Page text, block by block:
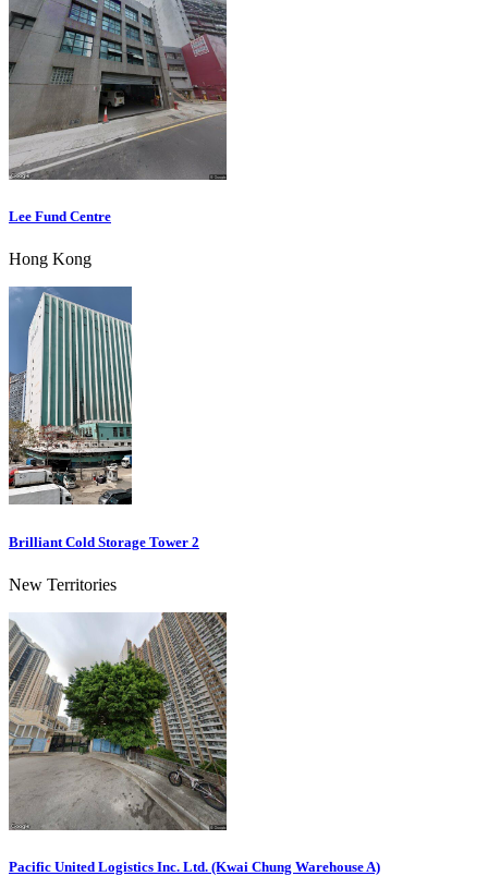
Lee Fund Centre
Hong Kong
Brilliant Cold Storage Tower 2
New Territories
Pacific United Logistics Inc. Ltd. (Kwai Chung Warehouse A)